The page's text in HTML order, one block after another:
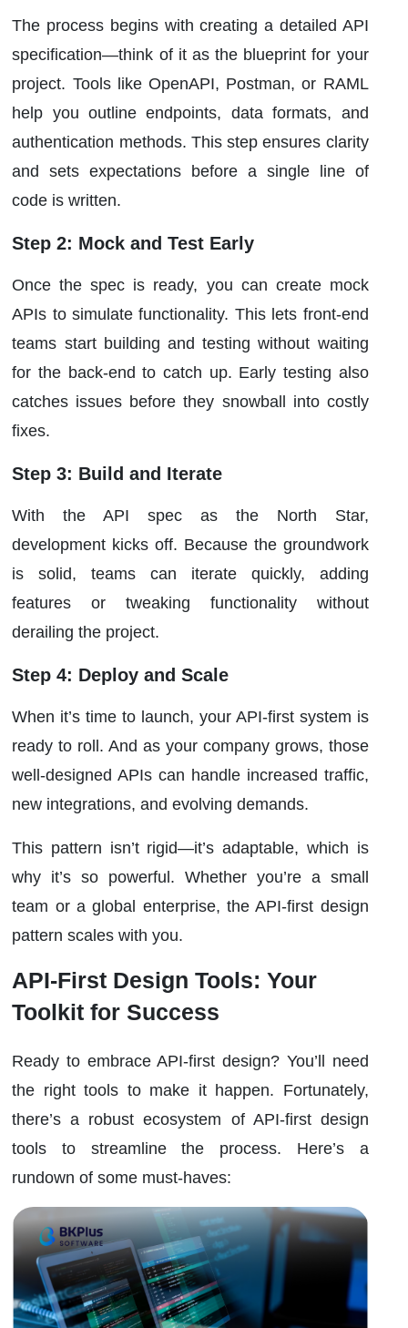
The process begins with creating a detailed API
specification—think of it as the blueprint for your
project. Tools like OpenAPI, Postman, or RAML
help you outline endpoints, data formats, and
authentication methods. This step ensures clarity
and sets expectations before a single line of
code is written.
Step 2: Mock and Test Early
Once the spec is ready, you can create mock
APIs to simulate functionality. This lets front-end
teams start building and testing without waiting
for the back-end to catch up. Early testing also
catches issues before they snowball into costly
fixes.
Step 3: Build and Iterate
With the API spec as the North Star,
development kicks off. Because the groundwork
is solid, teams can iterate quickly, adding
features or tweaking functionality without
derailing the project.
Step 4: Deploy and Scale
When it’s time to launch, your API-first system is
ready to roll. And as your company grows, those
well-designed APIs can handle increased traffic,
new integrations, and evolving demands.
This pattern isn’t rigid—it’s adaptable, which is
why it’s so powerful. Whether you’re a small
team or a global enterprise, the API-first design
pattern scales with you.
API-First Design Tools: Your
Toolkit for Success
Ready to embrace API-first design? You’ll need
the right tools to make it happen. Fortunately,
there’s a robust ecosystem of API-first design
tools to streamline the process. Here’s a
rundown of some must-haves: